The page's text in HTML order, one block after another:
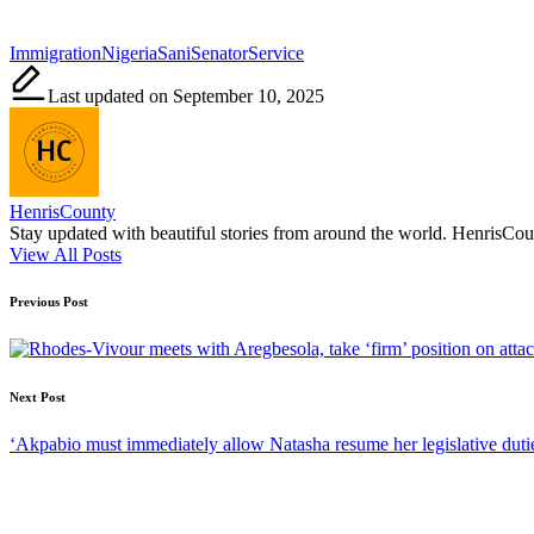
Tags:
ImmigrationNigeriaSaniSenatorService
Last updated on September 10, 2025
HenrisCounty
Stay updated with beautiful stories from around the world.
View All Posts
Post
navigation
Previous Post
Next Post
‘Akpabio must immediately allow Natasha resume her legislative